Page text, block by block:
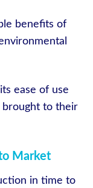
benefits of
ease of use
brought to their
Market
in time to